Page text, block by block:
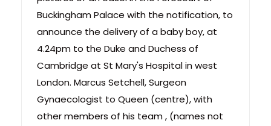
Buckingham Palace with the notification, to
announce the delivery of a baby boy, at
4.24pm to the Duke and Duchess of
Cambridge at St Mary's Hospital in west
London. Marcus Setchell, Surgeon
Gynaecologist to Queen (centre), with
other members of his team , (names not